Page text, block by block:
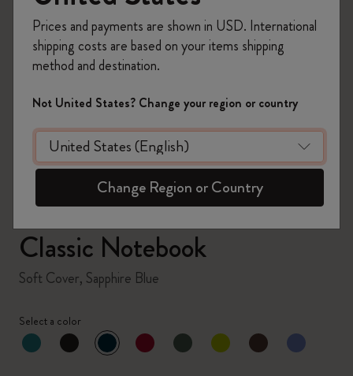
zoom.cta
Classic Notebook
Soft Cover, Sapphire Blue
Select a color
selected
*Selected swatch
Prices and payments are shown in USD. International
shipping costs are based on your items shipping
method and destination.
Not United States? Change your region or country
Change Region or Country